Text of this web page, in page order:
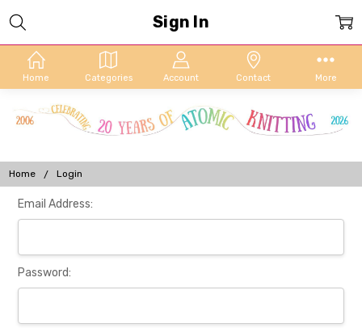
Home Categories Account Contact More
Home Login
Sign In
Email Address:
Password: